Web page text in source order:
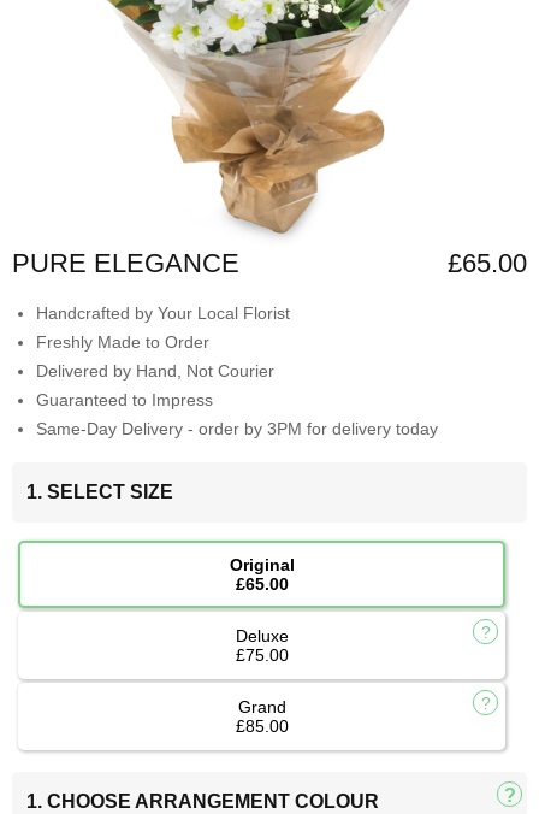
PURE ELEGANCE £65.00
Handcrafted by Your Local Florist
Freshly Made to Order
Delivered by Hand, Not Courier
Guaranteed to Impress
Same-Day Delivery - order by 3PM for delivery today
1. SELECT SIZE
Original
£65.00
Deluxe
£75.00
Grand
£85.00
1. CHOOSE ARRANGEMENT COLOUR